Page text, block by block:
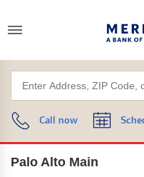
Call now
Palo Alto Main